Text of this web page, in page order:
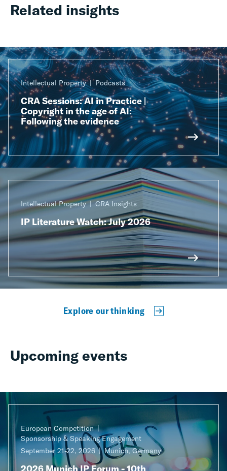
Related insights
Intellectual Property Podcasts
CRA Sessions: AI in Practice |
Copyright in the age of AI:
Following the evidence
Intellectual Property CRA Insights
IP Literature Watch: July 2026
Explore our thinking
Upcoming events
European Competition
Sponsorship & Speaking Engagement
September 21-22, 2026
Munich, Germany
2026 Munich IP Forum - 10th